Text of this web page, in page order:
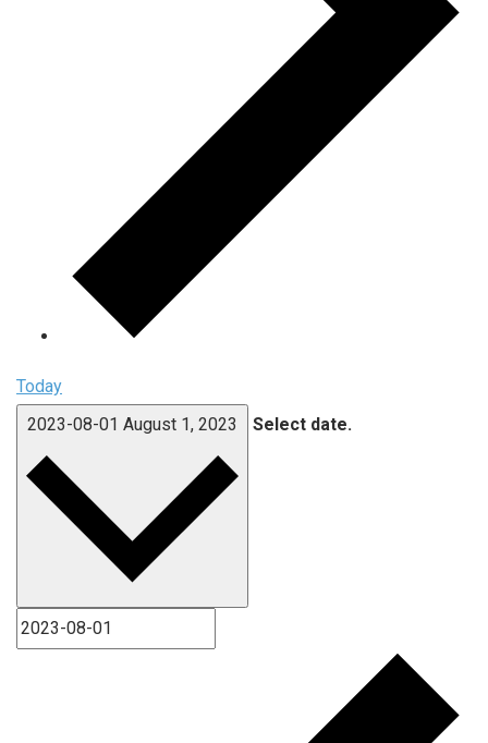
Today
2023-08-01 August 1, 2023 Select date.